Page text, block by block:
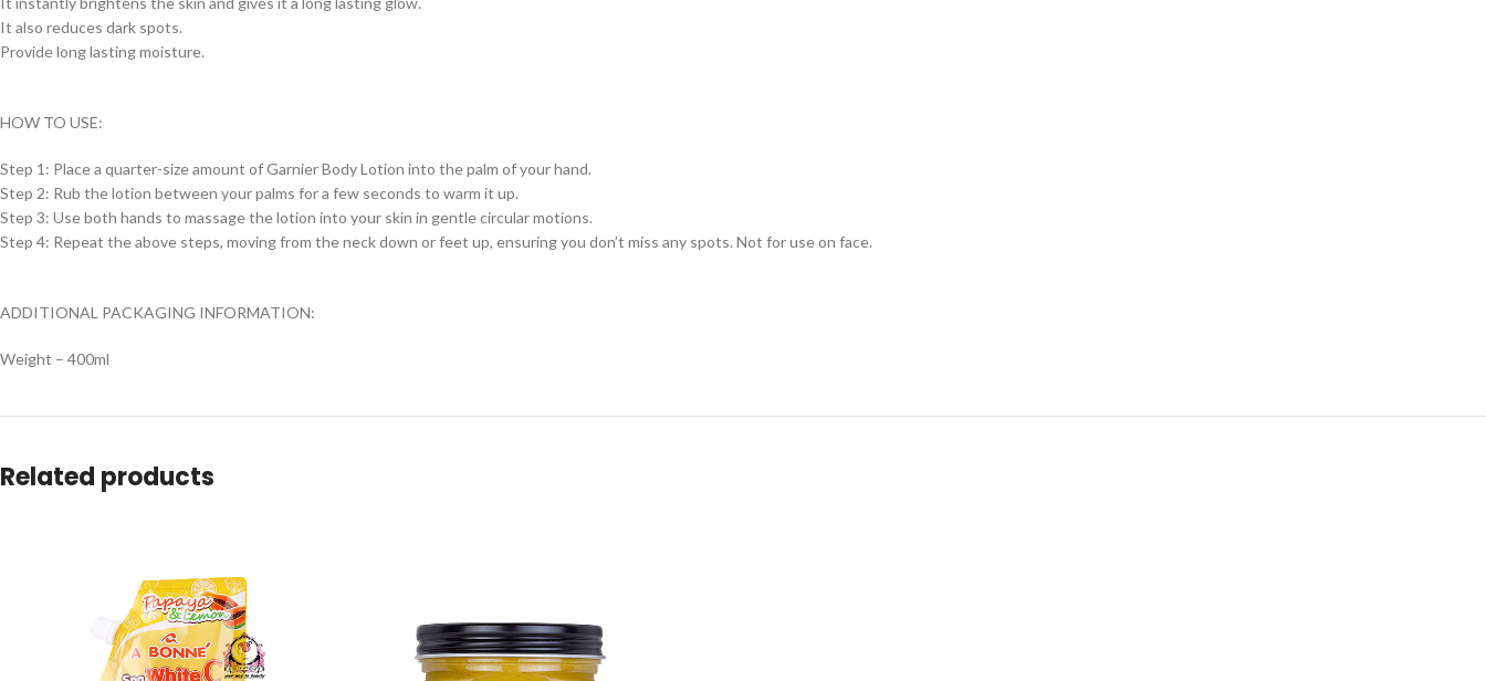
It also reduces dark spots.
Provide long lasting moisture.
HOW TO USE:
Step 1: Place a quarter-size amount of Garnier Body Lotion into the palm of your hand.
Step 2: Rub the lotion between your palms for a few seconds to warm it up.
Step 3: Use both hands to massage the lotion into your skin in gentle circular motions.
Step 4: Repeat the above steps, moving from the neck down or feet up, ensuring you don’t miss any spots. Not for use on face.
ADDITIONAL PACKAGING INFORMATION:
Weight – 400ml
Related products